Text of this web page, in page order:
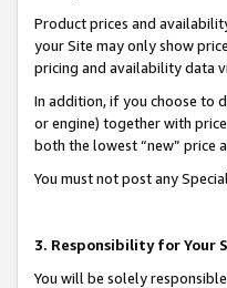
Product prices and
your Site may only show
pricing and availability data
In addition, if you choose to
or engine) together with
both the lowest “new” price
You must not post any
3. Responsibility for Your
You will be solely